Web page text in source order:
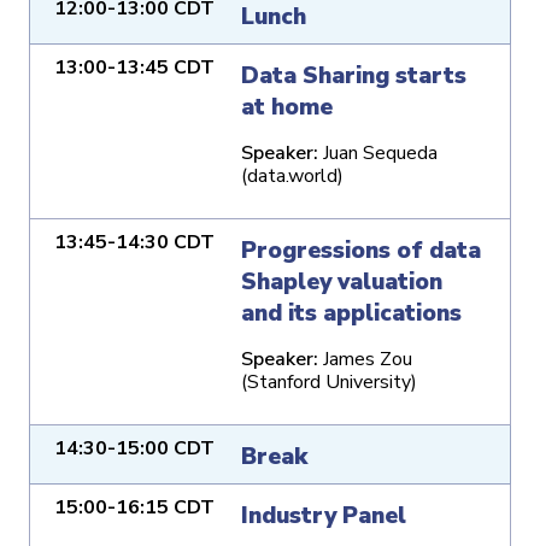
12:00-13:00 CDT Lunch
13:00-13:45 CDT
Data Sharing starts
at home
Speaker: Juan Sequeda
(data.world)
13:45-14:30 CDT
Progressions of data
Shapley valuation
and its applications
Speaker: James Zou
(Stanford University)
14:30-15:00 CDT Break
15:00-16:15 CDT Industry Panel